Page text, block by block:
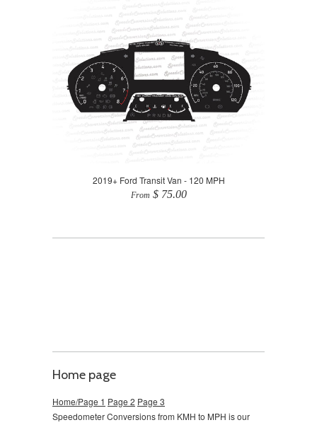
2019+ Ford Transit Van - 120 MPH
From $ 75.00
Home page
Home/Page 1 Page 2 Page 3
Speedometer Conversions from KMH to MPH is our